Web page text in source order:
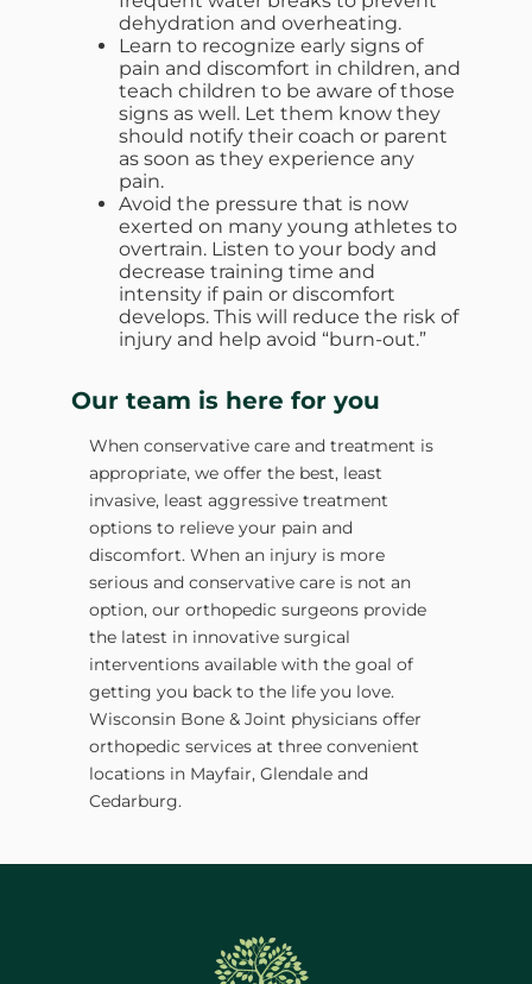
dehydration and overheating.
Learn to recognize early signs of
pain and discomfort in children, and
teach children to be aware of those
signs as well. Let them know they
should notify their coach or parent
as soon as they experience any
pain.
Avoid the pressure that is now
exerted on many young athletes to
overtrain. Listen to your body and
decrease training time and
intensity if pain or discomfort
develops. This will reduce the risk of
injury and help avoid “burn-out.”
Our team is here for you
When conservative care and treatment is
appropriate, we offer the best, least
invasive, least aggressive treatment
options to relieve your pain and
discomfort. When an injury is more
serious and conservative care is not an
option, our orthopedic surgeons provide
the latest in innovative surgical
interventions available with the goal of
getting you back to the life you love.
Wisconsin Bone & Joint physicians offer
orthopedic services at three convenient
locations in Mayfair, Glendale and
Cedarburg.